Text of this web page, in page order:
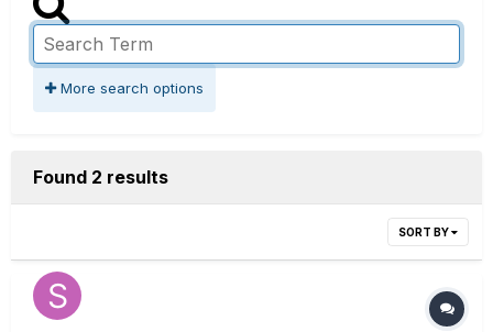
More search options
Found 2 results
SORT BY